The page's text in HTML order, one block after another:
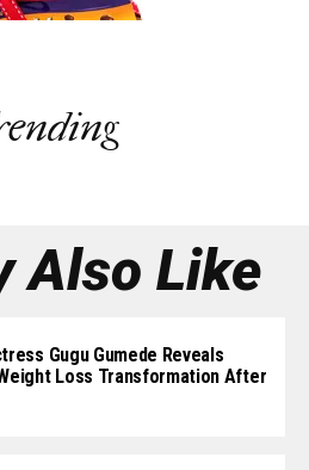
Also Like
Gugu Gumede Reveals
Loss Transformation After